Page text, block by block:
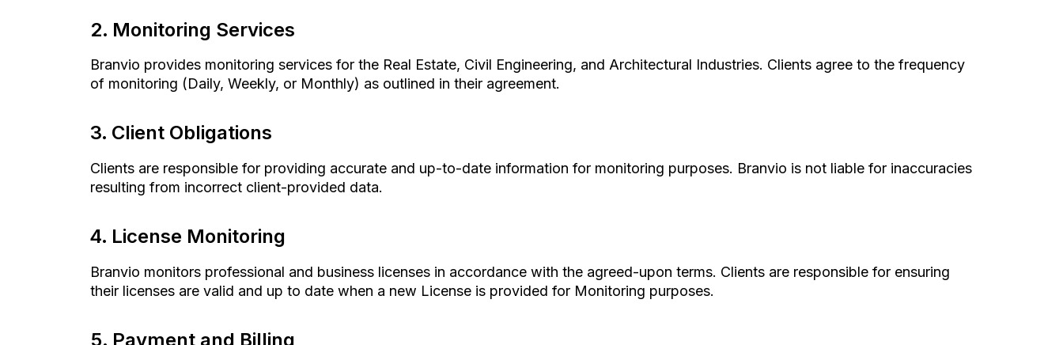
Monitoring Services
Branvio provides monitoring services for the Real Estate, Civil Engineering, and Architectural Industries. Clients agree to the frequency
of monitoring (Daily, Weekly, or Monthly) as outlined in their agreement.
Client Obligations
Clients are responsible for providing accurate and up-to-date information for monitoring purposes. Branvio is not liable for inaccuracies
resulting from incorrect client-provided data.
License Monitoring
Branvio monitors professional and business licenses in accordance with the agreed-upon terms. Clients are responsible for ensuring
their licenses are valid and up to date when a new License is provided for Monitoring purposes.
Payment and Billing